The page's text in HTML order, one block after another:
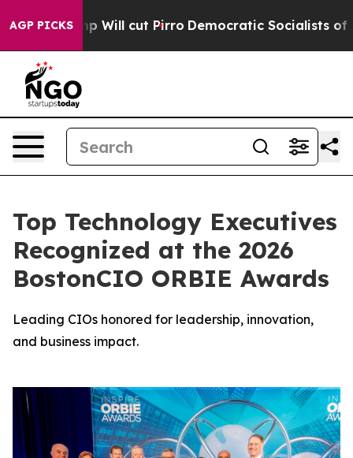
AGP PICKS
Will cut Pirro Democratic Socialists of America
Top Technology Executives
Recognized at the 2026
BostonCIO ORBIE Awards
Leading CIOs honored for leadership, innovation,
and business impact.